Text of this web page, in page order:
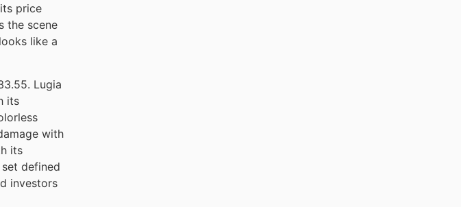
price
the scene
like a
Lugia
its
with
its
defined
investors